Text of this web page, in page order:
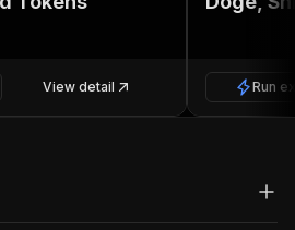
View detail Run